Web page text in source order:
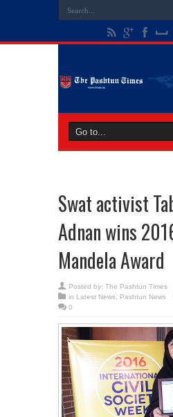
Swat activist
Adnan wins
Mandela Award
Posted by: The Pashtun Times
in Latest News Pashtun News
0